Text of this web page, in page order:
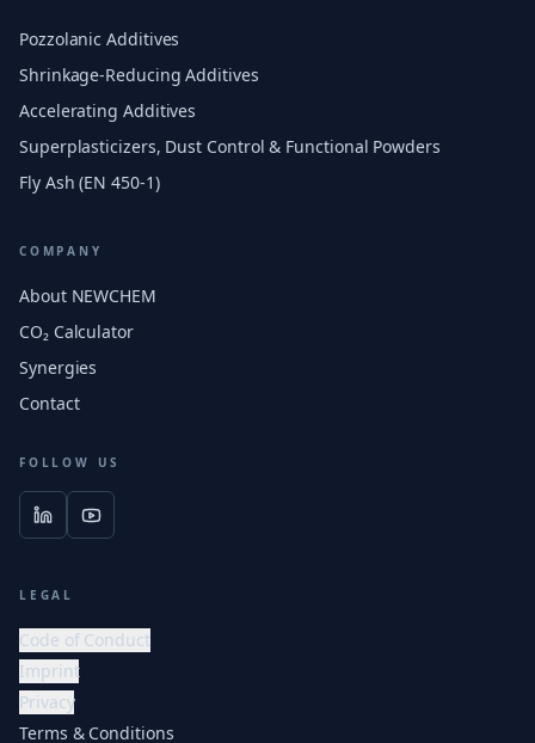
Pozzolanic Additives
Shrinkage-Reducing Additives
Accelerating Additives
Superplasticizers, Dust Control & Functional Powders
Fly Ash (EN 450-1)
COMPANY
About NEWCHEM
CO₂ Calculator
Synergies
Contact
FOLLOW US
LEGAL
Code of Conduct
Imprint
Privacy
Terms & Conditions